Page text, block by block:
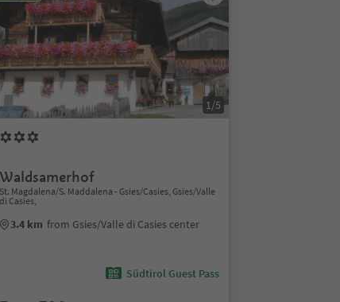
1/5
Waldsamerhof
St. Magdalena/S. Maddalena - Gsies/Casies, Gsies/Valle
di Casies,
3.4 km from Gsies/Valle di Casies center
Südtirol Guest Pass